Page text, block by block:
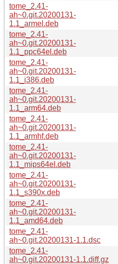
tome_2.41-
ah~0.git.20200131-
1.1_armel.deb
tome_2.41-
ah~0.git.20200131-
1.1_ppc64el.deb
tome_2.41-
ah~0.git.20200131-
1.1_i386.deb
tome_2.41-
ah~0.git.20200131-
1.1_arm64.deb
tome_2.41-
ah~0.git.20200131-
1.1_armhf.deb
tome_2.41-
ah~0.git.20200131-
1.1_mips64el.deb
tome_2.41-
ah~0.git.20200131-
1.1_s390x.deb
tome_2.41-
ah~0.git.20200131-
1.1_amd64.deb
tome_2.41-
ah~0.git.20200131-1.1.dsc
tome_2.41-
ah~0.git.20200131-1.1.diff.gz